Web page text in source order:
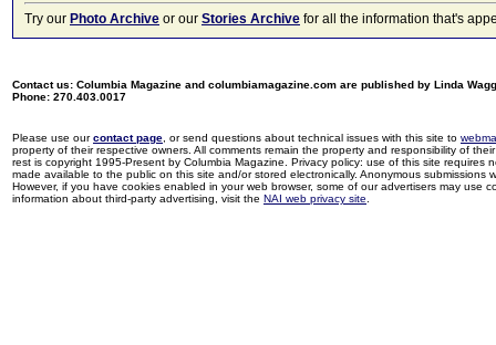
Try our Photo Archive or our Stories Archive for all the information that's
Contact us: Columbia Magazine and columbiamagazine.com are published by Linda
Phone: 270.403.0017
Please use ourcontact page , or send questions about technical issues with this site to
property of their respective owners. All comments remain the property and responsibility of
rest is copyright 1995-Present by Columbia Magazine. Privacy policy: use of this site
made available to the public on this site and/or stored electronically. Anonymous
However, if you have cookies enabled in your web browser, some of our advertisers may use
information about third-party advertising, visit the NAI web privacy site